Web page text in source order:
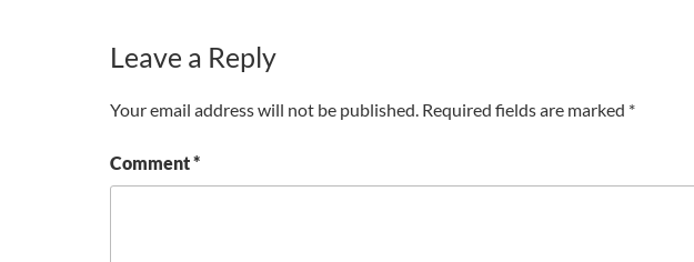
Leave a Reply
Your email address will not be published. Required fields are marked *
Comment*